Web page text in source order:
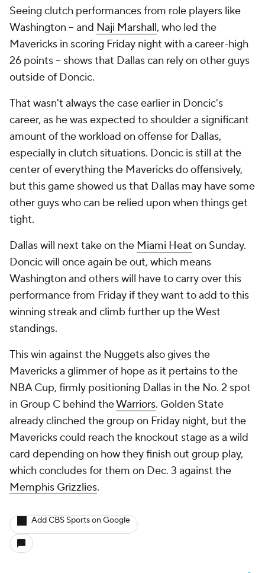
Seeing clutch performances from role players like
Washington -- and Naji Marshall, who led the
Mavericks in scoring Friday night with a career-high
26 points -- shows that Dallas can rely on other guys
outside of Doncic.
That wasn't always the case earlier in Doncic's
career, as he was expected to shoulder a significant
amount of the workload on offense for Dallas,
especially in clutch situations. Doncic is still at the
center of everything the Mavericks do offensively,
but this game showed us that Dallas may have some
other guys who can be relied upon when things get
tight.
Dallas will next take on the Miami Heat on Sunday.
Doncic will once again be out, which means
Washington and others will have to carry over this
performance from Friday if they want to add to this
winning streak and climb further up the West
standings.
This win against the Nuggets also gives the
Mavericks a glimmer of hope as it pertains to the
NBA Cup, firmly positioning Dallas in the No. 2 spot
in Group C behind theWarriors. Golden State
already clinched the group on Friday night, but the
Mavericks could reach the knockout stage as a wild
card depending on how they finish out group play,
which concludes for them on Dec. 3 against the
Memphis Grizzlies.
Add CBS Sports on Google